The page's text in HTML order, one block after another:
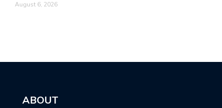
August 6, 2026
ABOUT